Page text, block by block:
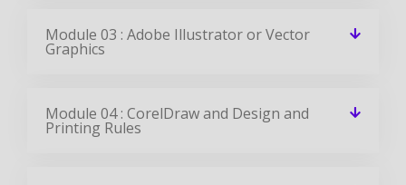
Module 03 : Adobe Illustrator or Vector
Graphics
Module 04 : CorelDraw and Design and
Printing Rules